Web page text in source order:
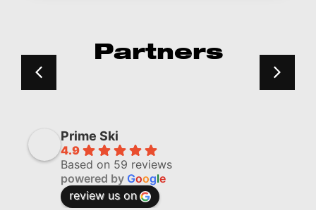
Partners
Prime Ski
4.9
Based on 59 reviews
powered by Google
review us on